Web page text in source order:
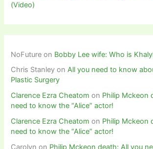
(Video)
NoFuture on Bobby Lee wife: Who is
Chris Stanley onAll you need to know
Plastic Surgery
Clarence Ezra Cheatom on Philip Mckeon
need to know the “Alice” actor!
Clarence Ezra Cheatom on Philip Mckeon
need to know the “Alice” actor!
Carolyn on Philip Mckeon death: All you